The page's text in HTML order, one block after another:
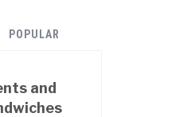
POPULAR
and